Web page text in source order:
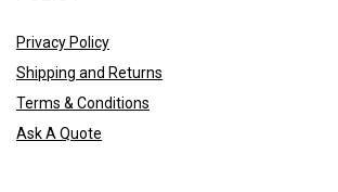
Privacy Policy
Shipping and Returns
Terms & Conditions
Ask A Quote